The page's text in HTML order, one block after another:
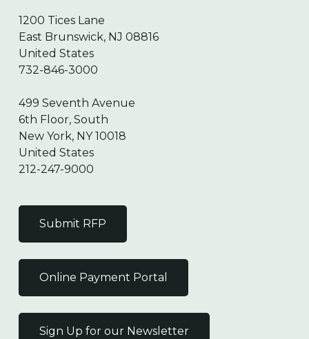
1200 Tices Lane
East Brunswick, NJ 08816
United States
732-846-3000
499 Seventh Avenue
6th Floor, South
New York, NY 10018
United States
212-247-9000
Submit RFP
Online Payment Portal
Sign Up for our Newsletter